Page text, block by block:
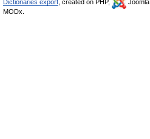
Dictionaries export , created on PHP, Joomla,
MODx.